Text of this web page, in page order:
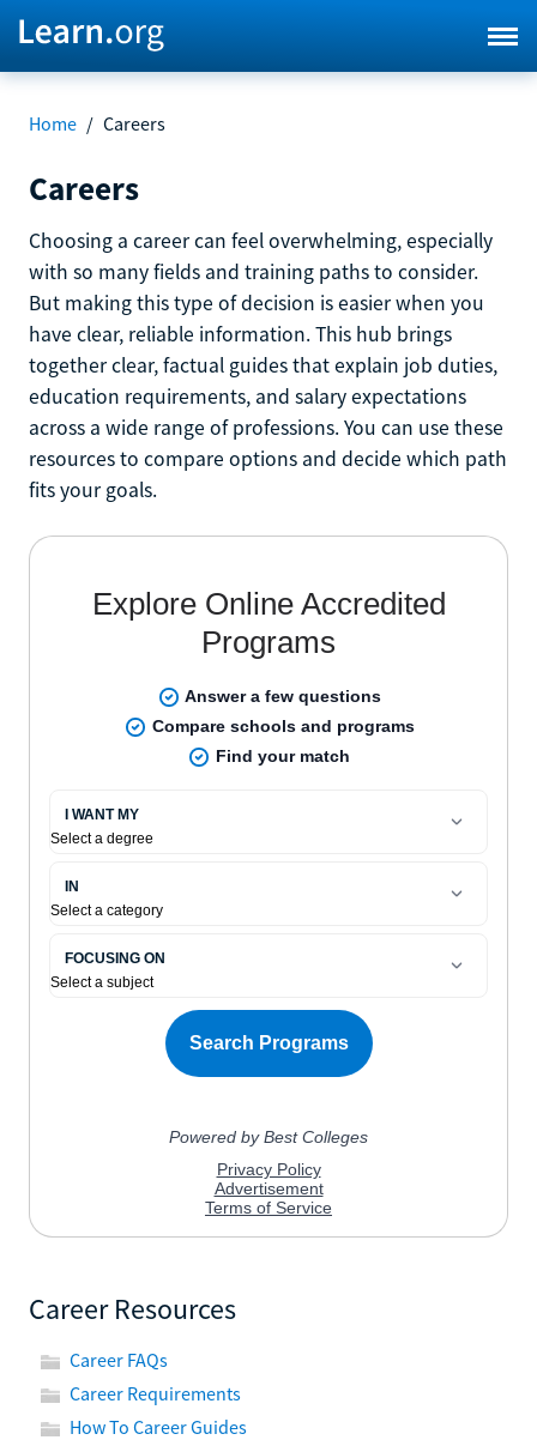
Home / Careers
Careers
Choosing a career can feel overwhelming, especially
with so many fields and training paths to consider.
But making this type of decision is easier when you
have clear, reliable information. This hub brings
together clear, factual guides that explain job duties,
education requirements, and salary expectations
across a wide range of professions. You can use these
resources to compare options and decide which path
fits your goals.
Career Resources
Career FAQs
Career Requirements
How To Career Guides